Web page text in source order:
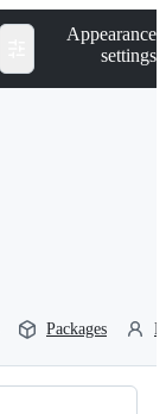
Appearance
settings
Packages